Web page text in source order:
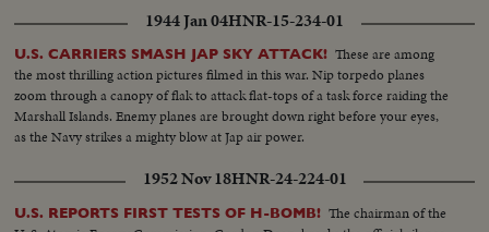
1944 Jan 04HNR-15-234-01
U.S. CARRIERS SMASH JAP SKY ATTACK! These are among
the most thrilling action pictures filmed in this war. Nip torpedo planes
zoom through a canopy of flak to attack flat-tops of a task force raiding the
Marshall Islands. Enemy planes are brought down right before your eyes,
as the Navy strikes a mighty blow at Jap air power.
1952 Nov 18HNR-24-224-01
U.S. REPORTS FIRST TESTS OF H-BOMB! The chairman of the